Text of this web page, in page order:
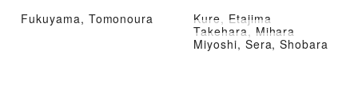
Fukuyama, Tomonoura
Kure, Etajima
Takehara, Mihara
Miyoshi, Sera, Shobara